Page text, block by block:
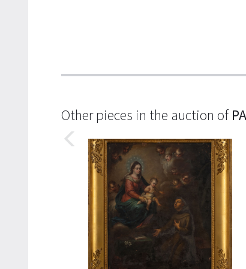
Other pieces in the auction of